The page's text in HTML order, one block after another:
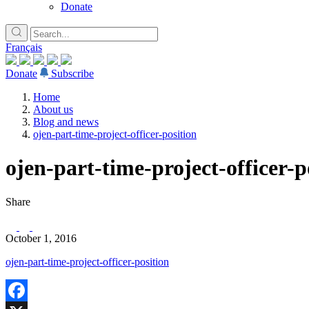
Donate
Français
Donate
Subscribe
Home
About us
Blog and news
ojen-part-time-project-officer-position
ojen-part-time-project-officer-
Share
October 1, 2016
ojen-part-time-project-officer-position